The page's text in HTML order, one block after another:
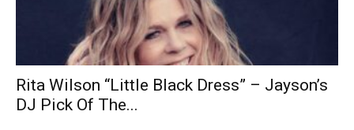
Rita Wilson “Little Black Dress” – Jayson’s
DJ Pick Of The...